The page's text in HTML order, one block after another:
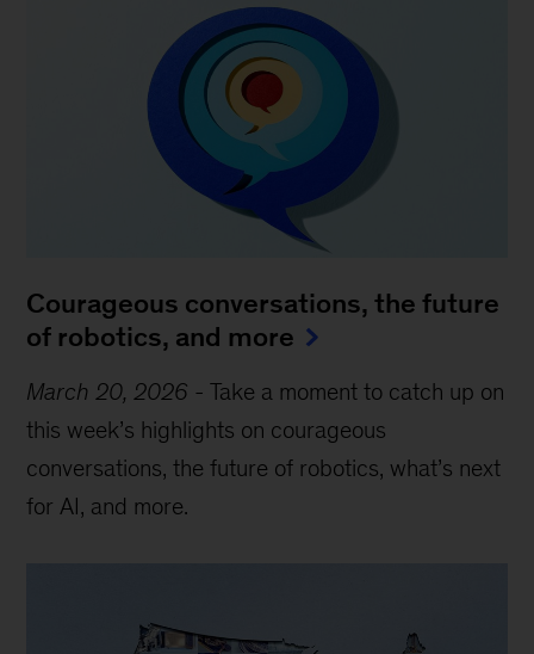
Courageous conversations, the future
of robotics, and more
March 20, 2026 -Take a moment to catch up on
this week’s highlights on courageous
conversations, the future of robotics, what’s next
for AI, and more.